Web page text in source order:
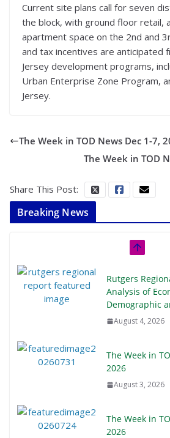
Current site plans call for seven
the block, with ground floor retail,
apartment space on the 2nd and
and tax incentives are anticipated
Jersey development programs,
Urban Enterprise Zone Program,
Jersey.
The Week in TOD News Dec 1-7,
The Week in TOD
Share This Post:
Breaking News
Rutgers
Analysis of
Demographic
August 4, 2026
The Week in
2026
August 3, 2026
The Week in
2026